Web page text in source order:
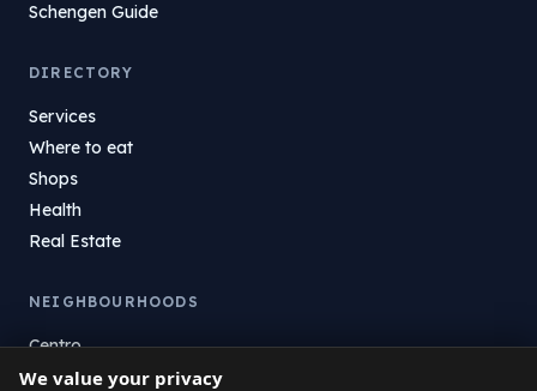
Schengen Guide
DIRECTORY
Services
Where to eat
Shops
Health
Real Estate
NEIGHBOURHOODS
Centro
La Atunara
We value your privacy